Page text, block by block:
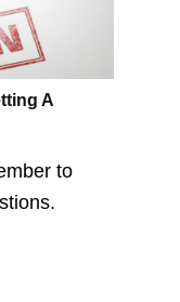
A
to